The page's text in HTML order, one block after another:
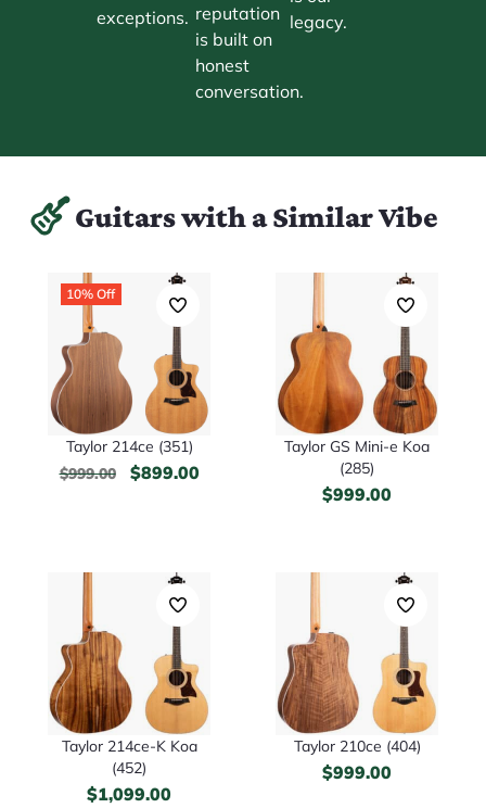
exceptions. reputation
is built on
honest
conversation.
legacy.
Guitars with a Similar Vibe
10% Off
Taylor 214ce (351)
$999.00 $899.00
Taylor GS Mini-e Koa
(285)
$999.00
Taylor 214ce-K Koa
(452)
$1,099.00
Taylor 210ce (404)
$999.00